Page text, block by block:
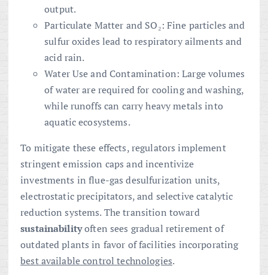
output.
Particulate Matter and SO₂: Fine particles and
sulfur oxides lead to respiratory ailments and
acid rain.
Water Use and Contamination: Large volumes
of water are required for cooling and washing,
while runoffs can carry heavy metals into
aquatic ecosystems.
To mitigate these effects, regulators implement
stringent emission caps and incentivize
investments in flue-gas desulfurization units,
electrostatic precipitators, and selective catalytic
reduction systems. The transition toward
sustainabilityoften sees gradual retirement of
outdated plants in favor of facilities incorporating
best available control technologies.